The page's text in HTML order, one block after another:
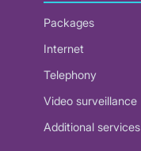
Packages
Internet
Telephony
Video surveillance
Additional services